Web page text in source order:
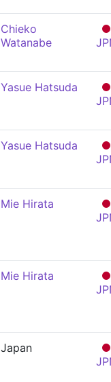
Chieko
Watanabe
Yasue Hatsuda
Yasue Hatsuda
Mie Hirata
Mie Hirata
Japan